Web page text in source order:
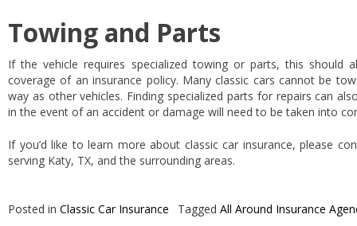
Towing and Parts
If the vehicle requires specialized towing or parts, this should
coverage of an insurance policy. Many classic cars cannot be
way as other vehicles. Finding specialized parts for repairs can
in the event of an accident or damage will need to be taken into
If you’d like to learn more about classic car insurance, please
serving Katy, TX, and the surrounding areas.
Posted in Classic Car Insurance Tagged All Around Insurance